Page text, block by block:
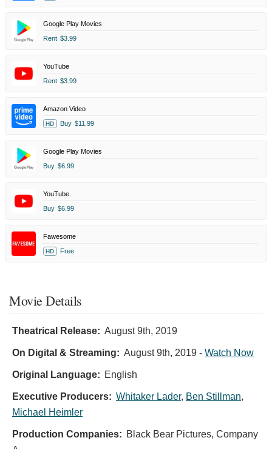
Google Play Movies
Rent $3.99
YouTube
Rent $3.99
Amazon Video
HD Buy $11.99
Google Play Movies
Buy $6.99
YouTube
Buy $6.99
Fawesome
HD Free
Movie Details
Theatrical Release: August 9th, 2019
On Digital & Streaming: August 9th, 2019 - Watch Now
Original Language: English
Executive Producers: Whitaker Lader, Ben Stillman,
Michael Heimler
Production Companies: Black Bear Pictures, Company